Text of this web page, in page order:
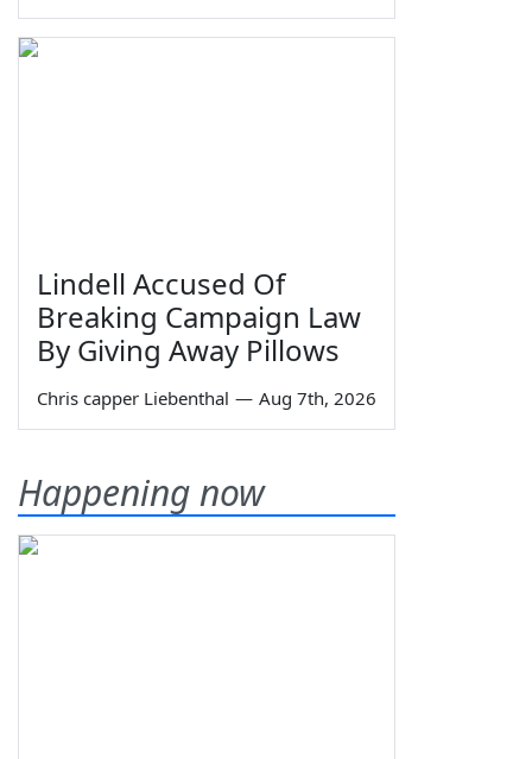
Lindell Accused Of
Breaking Campaign Law
By Giving Away Pillows
Chris capper Liebenthal — Aug 7th, 2026
Happening now